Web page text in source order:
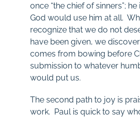
once “the chief of sinners”;
God would use him at all.
recognize that we do not
have been given, we
comes from bowing before
submission to whatever
would put us.
The second path to joy is
work. Paul is quick to say